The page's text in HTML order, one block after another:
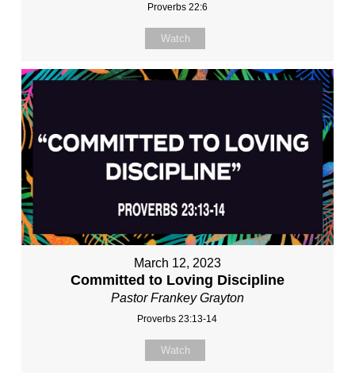
Proverbs 22:6
Watch
March 12, 2023
Committed to Loving Discipline
Pastor Frankey Grayton
Proverbs 23:13-14
Watch